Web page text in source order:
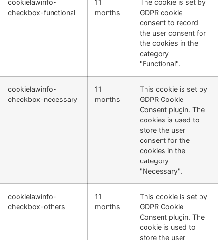
cookielawinfo-
checkbox-functional
11
months
The cookie is set by
GDPR cookie
consent to record
the user consent for
the cookies in the
category
"Functional".
cookielawinfo-
checkbox-necessary
11
months
This cookie is set by
GDPR Cookie
Consent plugin. The
cookies is used to
store the user
consent for the
cookies in the
category
"Necessary".
cookielawinfo-
checkbox-others
11
months
This cookie is set by
GDPR Cookie
Consent plugin. The
cookie is used to
store the user